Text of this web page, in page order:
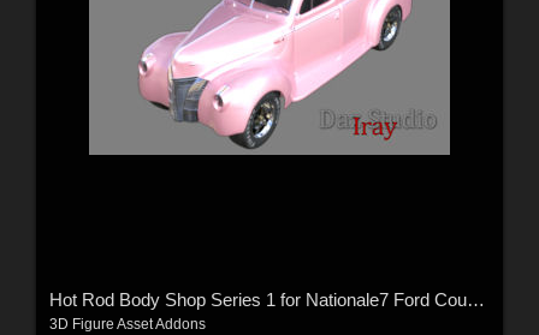
Hot Rod Body Shop Series 1 for Nationale7 Ford Coupe 1940
3D Figure Asset Addons